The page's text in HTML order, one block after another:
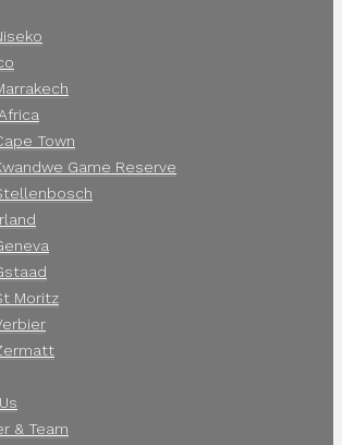
Town
Game Reserve
Moritz
& Team